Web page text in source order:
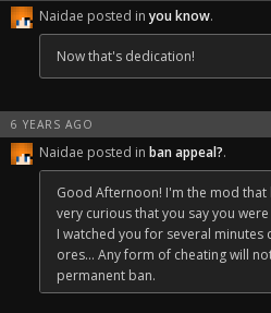
Naidae posted in you know.
Now that's dedication!
6 YEARS AGO
Naidae posted in ban appeal?.
Good Afternoon! I'm the mod
very curious that you say you
I watched you for several
ores... Any form of cheating will
permanent ban.